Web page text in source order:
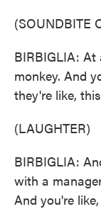
(SOUNDBITE
BIRBIGLIA:
monkey. And
they're like,
(LAUGHTER)
BIRBIGLIA:
with a
And you're